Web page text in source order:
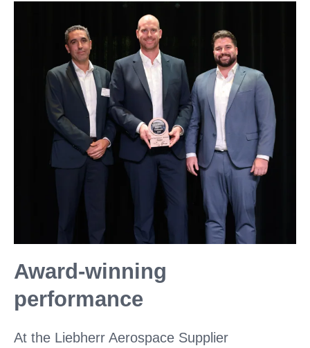
Award-winning
performance
At the Liebherr Aerospace Supplier